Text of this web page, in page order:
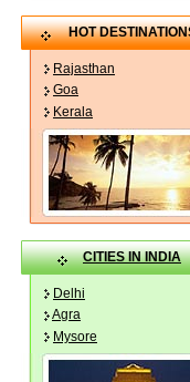
HOT
Rajasthan
Goa
Kerala
CITIES IN INDIA
Delhi
Agra
Mysore